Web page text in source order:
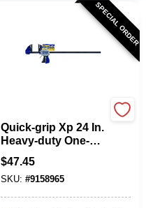
SPECIAL ORDER
Quick-grip Xp 24 In.
Heavy-duty One-
hand Bar Clamp
And Spreader 600
Lb
$47.45
SKU: #9158965